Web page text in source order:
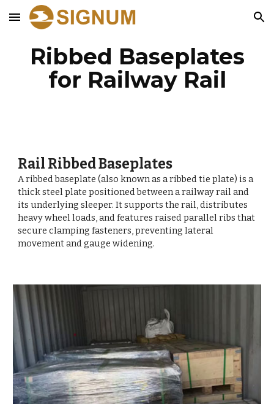
Skip to main content Skip to navigation
Ribbed Baseplates
for Railway Rail
Rail Ribbed Baseplates
A ribbed baseplate (also known as a ribbed tie plate) is a
thick steel plate positioned between a railway rail and
its underlying sleeper. It supports the rail, distributes
heavy wheel loads, and features raised parallel ribs that
secure clamping fasteners, preventing lateral
movement and gauge widening.